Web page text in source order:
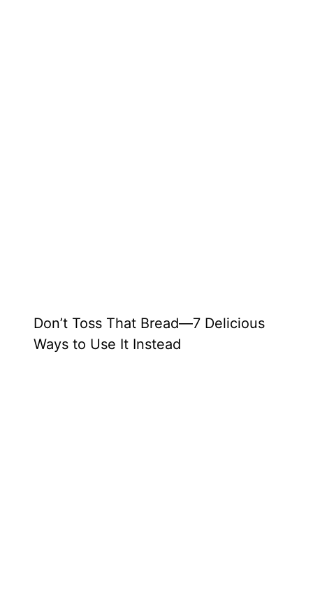
Don’t Toss That Bread—7 Delicious
Ways to Use It Instead